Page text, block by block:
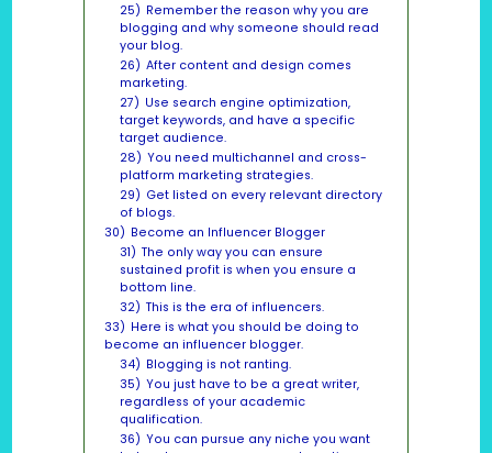
25) Remember the reason why you are
blogging and why someone should read
your blog.
26) After content and design comes
marketing.
27) Use search engine optimization,
target keywords, and have a specific
target audience.
28) You need multichannel and cross-
platform marketing strategies.
29) Get listed on every relevant directory
of blogs.
30) Become an Influencer Blogger
31) The only way you can ensure
sustained profit is when you ensure a
bottom line.
32) This is the era of influencers.
33) Here is what you should be doing to
become an influencer blogger.
34) Blogging is not ranting.
35) You just have to be a great writer,
regardless of your academic
qualification.
36) You can pursue any niche you want